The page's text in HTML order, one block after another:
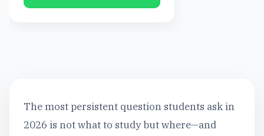
The most persistent question students ask in
2026 is not what to study but where—and